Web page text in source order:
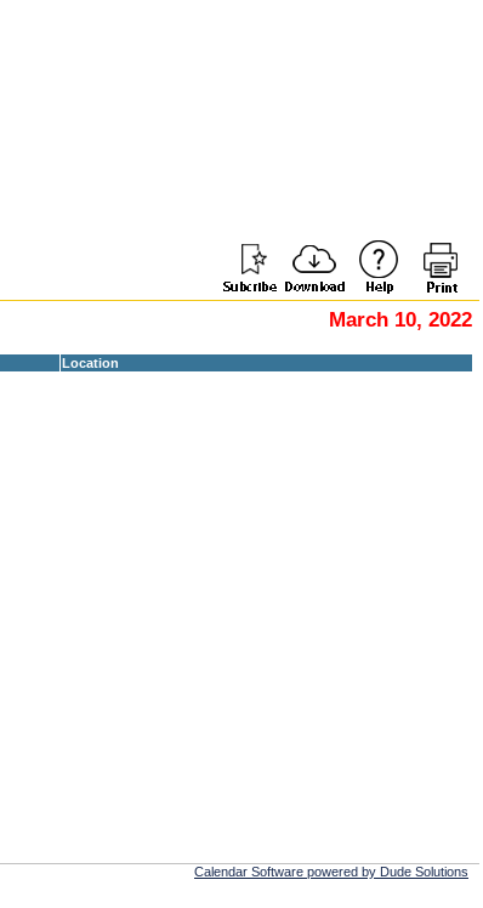
March 10, 2022
Location
Calendar Software powered by Dude Solutions